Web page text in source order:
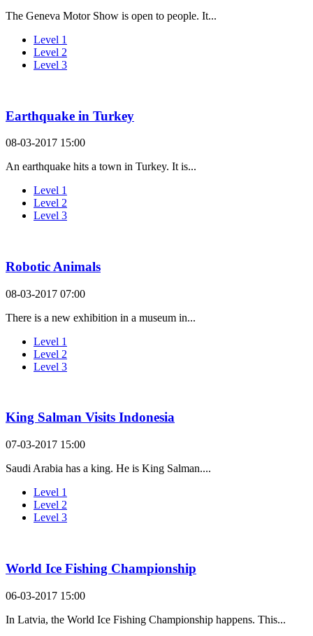
The Geneva Motor Show is open to people. It...
Level 1
Level 2
Level 3
Earthquake in Turkey
08-03-2017 15:00
An earthquake hits a town in Turkey. It is...
Level 1
Level 2
Level 3
Robotic Animals
08-03-2017 07:00
There is a new exhibition in a museum in...
Level 1
Level 2
Level 3
King Salman Visits Indonesia
07-03-2017 15:00
Saudi Arabia has a king. He is King Salman....
Level 1
Level 2
Level 3
World Ice Fishing Championship
06-03-2017 15:00
In Latvia, the World Ice Fishing Championship happens. This...